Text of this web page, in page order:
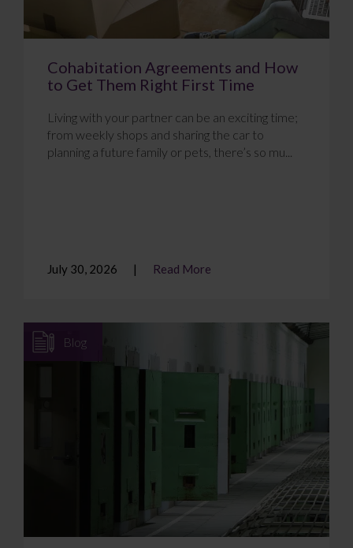
Cohabitation Agreements and How
to Get Them Right First Time
Living with your partner can be an exciting time;
from weekly shops and sharing the car to
planning a future family or pets, there’s so mu...
July 30, 2026 Read More
Blog